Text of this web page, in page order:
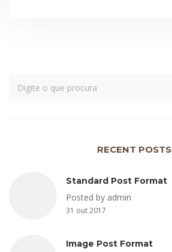
RECENT POSTS
Standard Post Format
Posted by admin
31 out 2017
Image Post Format